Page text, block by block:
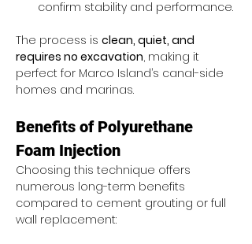
confirm stability and performance.
The process is clean, quiet, and
requires no excavation, making it
perfect for Marco Island’s canal-side
homes and marinas.
Benefits of Polyurethane
Foam Injection
Choosing this technique offers
numerous long-term benefits
compared to cement grouting or full
wall replacement: